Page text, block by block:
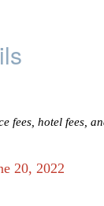
fees, hotel fees,
20, 2022